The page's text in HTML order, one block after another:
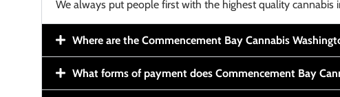
We always put people first with the highest quality cannabis
Where are the Commencement Bay Cannabis
What forms of payment does Commencement Bay